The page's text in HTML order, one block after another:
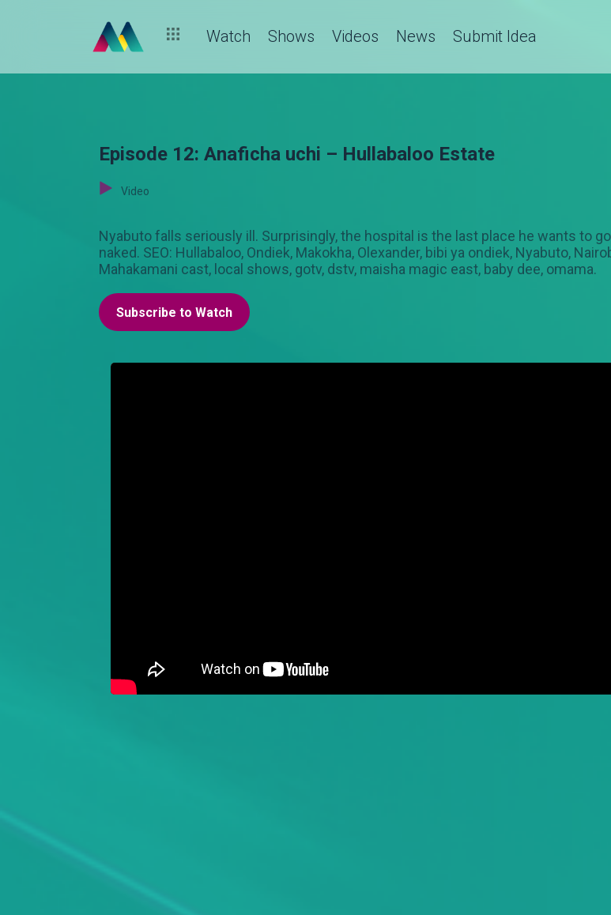
Watch Shows Videos News Submit Idea
Episode 12: Anaficha uchi – Hullabaloo Estate
Video
Nyabuto falls seriously ill. Surprisingly, the hospital is the last place he wants to
naked. SEO: Hullabaloo, Ondiek, Makokha, Olexander, bibi ya ondiek, Nyabuto,
Mahakamani cast, local shows, gotv, dstv, maisha magic east, baby dee, omama.
Subscribe to Watch